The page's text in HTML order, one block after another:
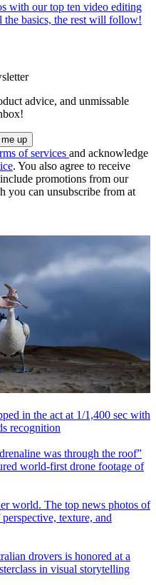
with our top ten video editing
basics, the rest will follow!
advice, and unmissable
of services and acknowledge
. You also agree to receive
promotions from our
you can unsubscribe from at
in the act at 1/1,400 sec with
recognition
was through the roof”
world-first drone footage of
world. The top news photos of
texture, and
drovers is honored at a
in visual storytelling